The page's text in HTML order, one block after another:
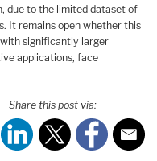
due to the limited dataset of
It remains open whether this
significantly larger
applications, face
Share this post via: